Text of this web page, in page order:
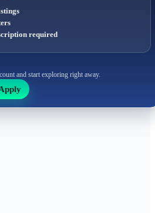
required
and start exploring right away.